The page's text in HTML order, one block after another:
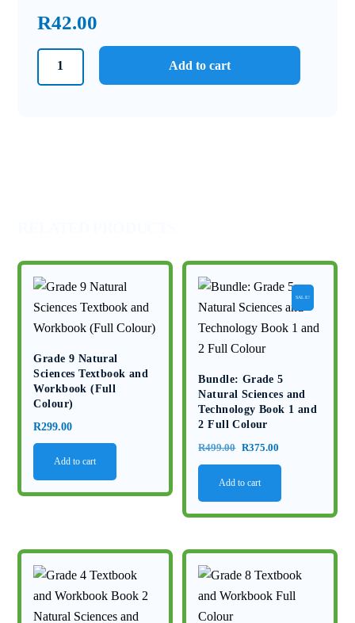
R42.00
Grade
Add to cart
Grade 9 Natural
Sciences Textbook and
Workbook (Full
Colour)
R299.00
Add to cart
SALE!
Bundle: Grade 5
Natural Sciences and
Technology Book 1 and
2 Full Colour
R499.00 Original
price
was:
R375.00
price
Add to cart